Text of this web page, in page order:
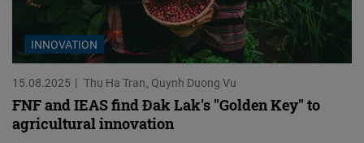
INNOVATION
15.08.2025 Thu Ha Tran Quynh Duong Vu
FNF and IEAS find Đak Lak's "Golden Key" to
agricultural innovation